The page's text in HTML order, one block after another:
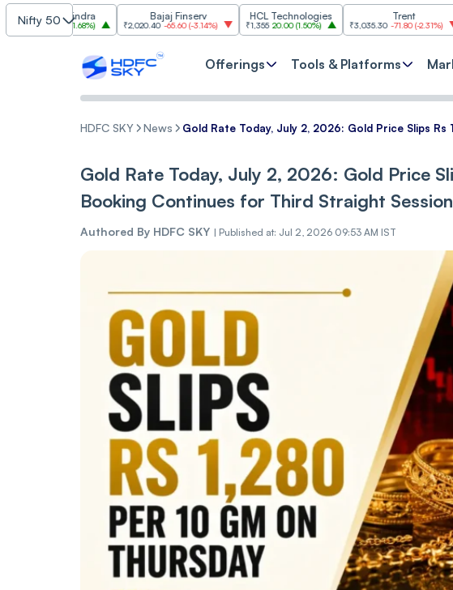
Nifty 50
Mahindra
27.50(1.68%)
Bajaj Finserv
₹2,020.40 -65.60(-3.14%)
HCL Technologies
₹1,355 20.00( 1.50%) ₹3,035.30 -71.80(-2.31%)
Offerings Tools & Platforms
HDFC SKY News Gold Rate Today, July 2, 2026: Gold Price Slips
Gold Rate Today, July 2, 2026: Gold Price
Booking Continues for Third Straight Session
Authored By HDFC SKY | Published at: Jul 2, 2026 09:53 AM IST